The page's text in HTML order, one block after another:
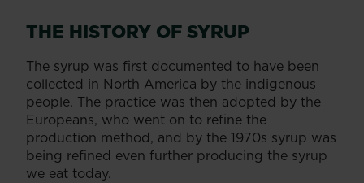
THE HISTORY OF SYRUP
The syrup was first documented to have been
collected in North America by the indigenous
people. The practice was then adopted by the
Europeans, who went on to refine the
production method, and by the 1970s syrup was
being refined even further producing the syrup
we eat today.